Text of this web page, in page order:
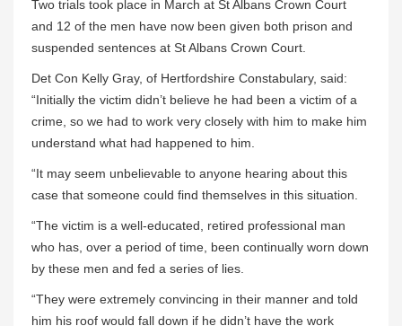
Two trials took place in March at St Albans Crown Court
and 12 of the men have now been given both prison and
suspended sentences at St Albans Crown Court.
Det Con Kelly Gray, of Hertfordshire Constabulary, said:
“Initially the victim didn’t believe he had been a victim of a
crime, so we had to work very closely with him to make him
understand what had happened to him.
“It may seem unbelievable to anyone hearing about this
case that someone could find themselves in this situation.
“The victim is a well-educated, retired professional man
who has, over a period of time, been continually worn down
by these men and fed a series of lies.
“They were extremely convincing in their manner and told
him his roof would fall down if he didn’t have the work